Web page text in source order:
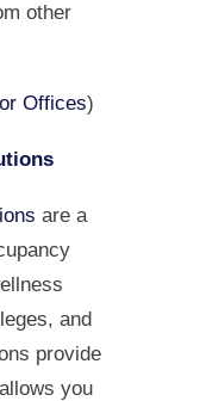
other
Offices)
are a
and
provide
you